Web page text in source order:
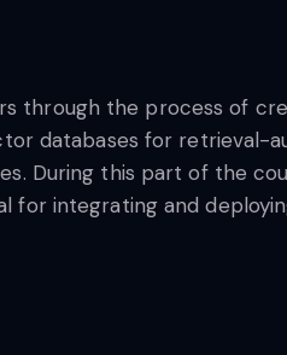
through the process of
databases for retrieval-
During this part of the
integrating and